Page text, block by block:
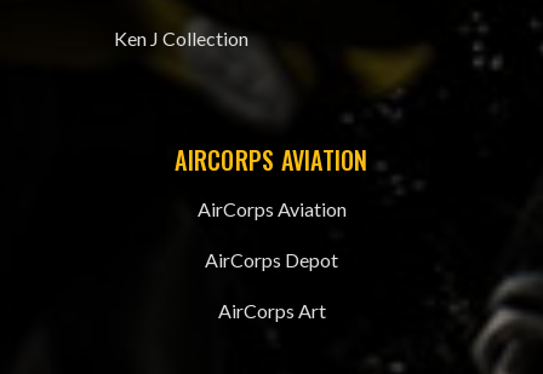
Ken J Collection
AIRCORPS AVIATION
AirCorps Aviation
AirCorps Depot
AirCorps Art